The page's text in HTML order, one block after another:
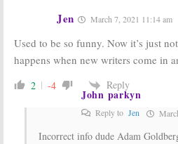
Jen March 7, 2021 11:14 am
Used to be so funny. Now it’s just
happens when new writers come in
2 -4 Reply
John parkyn
Reply to Jen
Incorrect info dude Adam